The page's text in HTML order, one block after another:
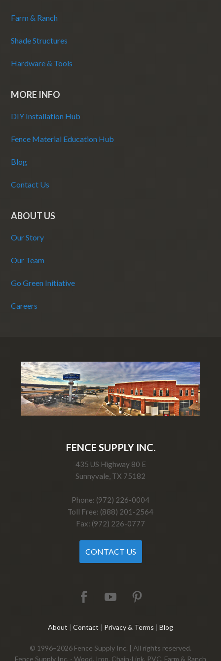
Farm & Ranch
Shade Structures
Hardware & Tools
MORE INFO
DIY Installation Hub
Fence Material Education Hub
Blog
Contact Us
ABOUT US
Our Story
Our Team
Go Green Initiative
Careers
FENCE SUPPLY INC.
435 US Highway 80 E
Sunnyvale, TX 75182
Phone: (972) 226-0004
Toll Free: (888) 201-2564
Fax: (972) 226-0777
CONTACT US
About | Contact | Privacy & Terms | Blog
© 1996–2026 Fence Supply Inc. | All rights reserved.
Fence Supply Inc. - Wood, Iron, Chain-Link, PVC, Farm & Ranch